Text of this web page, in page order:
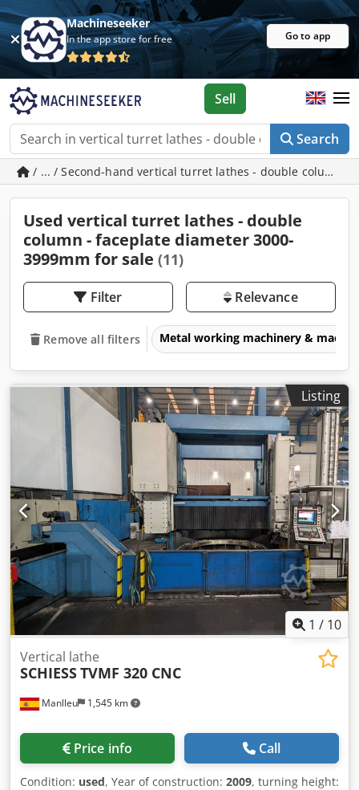
Machineseeker
In the app store for free Go to app
Search
Sell
/ ... / Second-hand vertical turret lathes - double column -
Used vertical turret lathes - double
column - faceplate diameter 3000-
3999mm for sale (11)
Filter Relevance
Remove all filters Metal working machinery &
Listing
1 / 10
Manlleu 1,545 km
Vertical lathe
SCHIESSTVMF 320 CNC
Price info Call
Condition: used, Year of construction: 2009, turning height: